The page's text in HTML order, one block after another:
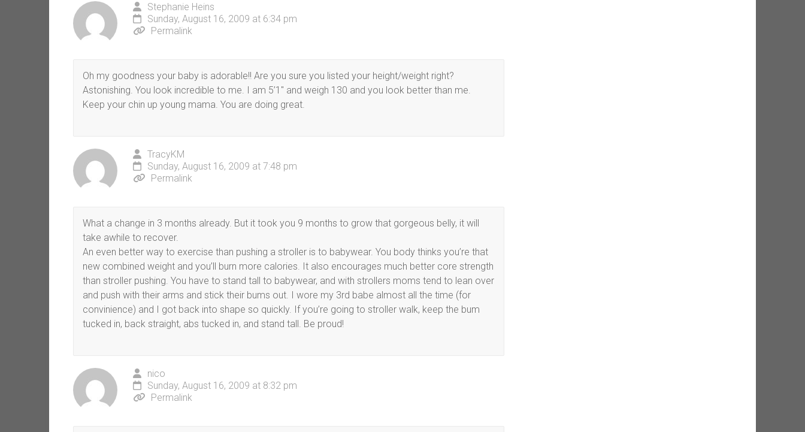
Stephanie Heins
Sunday, August 16, 2009 at 6:34 pm
Permalink
Oh my goodness your baby is adorable!! Are you sure you listed your height/weight right?
Astonishing. You look incredible to me. I am 5’1″ and weigh 130 and you look better than me.
Keep your chin up young mama. You are doing great.
TracyKM
Sunday, August 16, 2009 at 7:48 pm
Permalink
What a change in 3 months already. But it took you 9 months to grow that gorgeous belly, it will
take awhile to recover.
An even better way to exercise than pushing a stroller is to babywear. You body thinks you’re that
new combined weight and you’ll burn more calories. It also encourages much better core strength
than stroller pushing. You have to stand tall to babywear, and with strollers moms tend to lean over
and push with their arms and stick their bums out. I wore my 3rd babe almost all the time (for
convinience) and I got back into shape so quickly. If you’re going to stroller walk, keep the bum
tucked in, back straight, abs tucked in, and stand tall. Be proud!
nico
Sunday, August 16, 2009 at 8:32 pm
Permalink